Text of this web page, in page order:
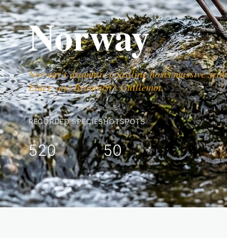
Norway
Norway's dramatic coastline hosts massive
Eider, and Brünnich's Guillemot.
RECORDED SPECIES
520
HOTSPOTS
50